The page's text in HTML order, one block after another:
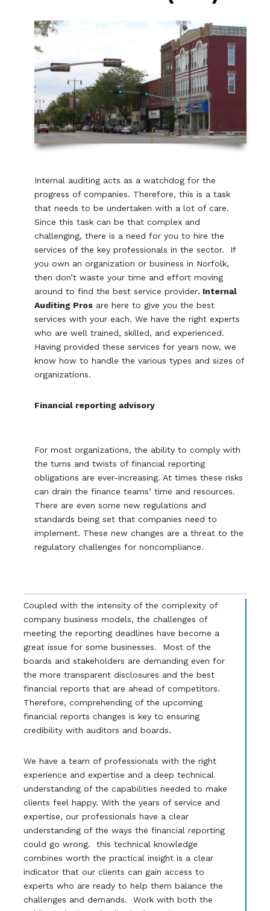
Internal auditing acts as a watchdog for the
progress of companies. Therefore, this is a task
that needs to be undertaken with a lot of care.
Since this task can be that complex and
challenging, there is a need for you to hire the
services of the key professionals in the sector. If
you own an organization or business in Norfolk,
then don’t waste your time and effort moving
around to find the best service provider. Internal
Auditing Pros are here to give you the best
services with your each. We have the right experts
who are well trained, skilled, and experienced.
Having provided these services for years now, we
know how to handle the various types and sizes of
organizations.
Financial reporting advisory
For most organizations, the ability to comply with
the turns and twists of financial reporting
obligations are ever-increasing. At times these risks
can drain the finance teams’ time and resources.
There are even some new regulations and
standards being set that companies need to
implement. These new changes are a threat to the
regulatory challenges for noncompliance.
Coupled with the intensity of the complexity of
company business models, the challenges of
meeting the reporting deadlines have become a
great issue for some businesses. Most of the
boards and stakeholders are demanding even for
the more transparent disclosures and the best
financial reports that are ahead of competitors.
Therefore, comprehending of the upcoming
financial reports changes is key to ensuring
credibility with auditors and boards.
We have a team of professionals with the right
experience and expertise and a deep technical
understanding of the capabilities needed to make
clients feel happy. With the years of service and
expertise, our professionals have a clear
understanding of the ways the financial reporting
could go wrong. this technical knowledge
combines worth the practical insight is a clear
indicator that our clients can gain access to
experts who are ready to help them balance the
challenges and demands. Work with both the